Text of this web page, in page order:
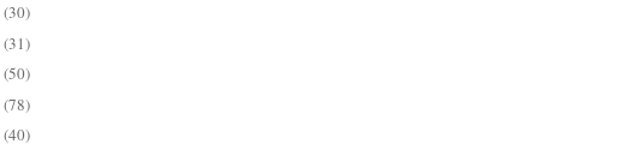
(30)
(31)
(50)
(78)
(40)